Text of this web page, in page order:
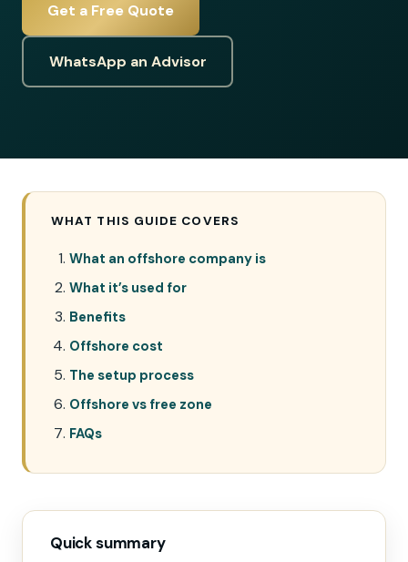
Get a Free Quote
WhatsApp an Advisor
WHAT THIS GUIDE COVERS
What an offshore company is
What it’s used for
Benefits
Offshore cost
The setup process
Offshore vs free zone
FAQs
Quick summary